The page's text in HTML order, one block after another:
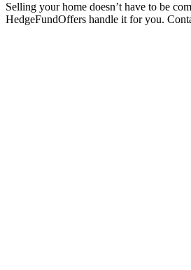
Selling your home doesn’t have to be
HedgeFundOffers handle it for you.